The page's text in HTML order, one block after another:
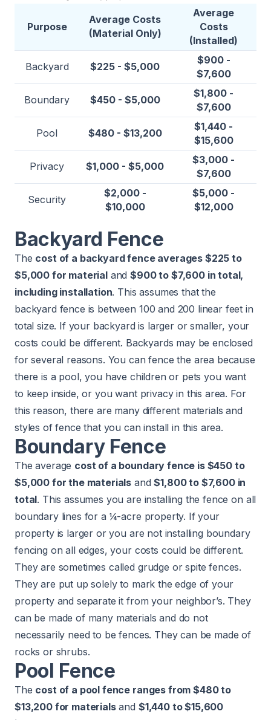
Purpose
Average Costs
(Material Only)
Average
Costs
(Installed)
Backyard $225 - $5,000
$900 -
$7,600
Boundary $450 - $5,000
$1,800 -
$7,600
Pool $480 - $13,200
$1,440 -
$15,600
Privacy $1,000 - $5,000
$3,000 -
$7,600
Security
$2,000 -
$10,000
$5,000 -
$12,000
Backyard Fence
The cost of a backyard fence averages $225 to
$5,000 for materialand$900 to $7,600 in total,
including installation. This assumes that the
backyard fence is between 100 and 200 linear feet in
total size. If your backyard is larger or smaller, your
costs could be different. Backyards may be enclosed
for several reasons. You can fence the area because
there is a pool, you have children or pets you want
to keep inside, or you want privacy in this area. For
this reason, there are many different materials and
styles of fence that you can install in this area.
Boundary Fence
The average cost of a boundary fence is $450 to
$5,000 for the materials and$1,800 to $7,600 in
total. This assumes you are installing the fence on all
boundary lines for a ¼-acre property. If your
property is larger or you are not installing boundary
fencing on all edges, your costs could be different.
They are sometimes called grudge or spite fences.
They are put up solely to mark the edge of your
property and separate it from your neighbor’s. They
can be made of many materials and do not
necessarily need to be fences. They can be made of
rocks or shrubs.
Pool Fence
The cost of a pool fence ranges from $480 to
$13,200 for materialsand $1,440 to $15,600